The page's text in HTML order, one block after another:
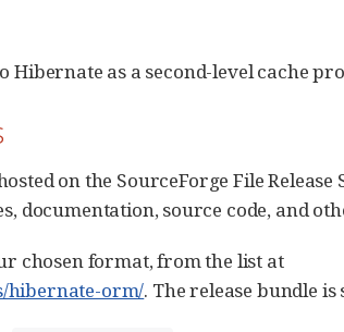
as a second-level cache
on the SourceForge File Release
documentation, source code, and
chosen format, from the list at
hibernate-orm/. The release bundle